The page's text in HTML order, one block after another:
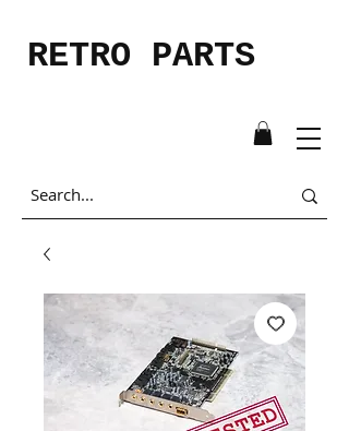
RETRO PARTS